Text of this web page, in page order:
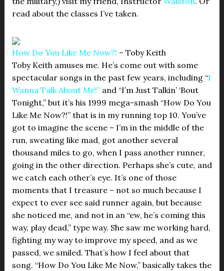
read about the classes I’ve taken.
How Do You Like Me Now?! – Toby Keith
Toby Keith amuses me. He’s come out with some
spectacular songs in the past few years, including “I
Wanna Talk About Me!” and “I’m Just Talkin’ ‘Bout
Tonight,” but it’s his 1999 mega-smash “How Do You
Like Me Now?!” that is in my running top 10. You’ve
got to imagine the scene – I’m in the middle of the
run, sweating like mad, got another several
thousand miles to go, when I pass another runner,
going in the other direction. Perhaps she’s cute, and
we catch each other’s eye. It’s one of those
moments that I treasure – not so much because I
expect to ever see said runner again, but because
she noticed me, and not in an “ew, he’s coming this
way, play dead,” type way. She saw me working hard,
fighting my way to improve my speed, and as we
passed, we smiled. That’s how I feel about that
song. “How Do You Like Me Now,” basically takes the